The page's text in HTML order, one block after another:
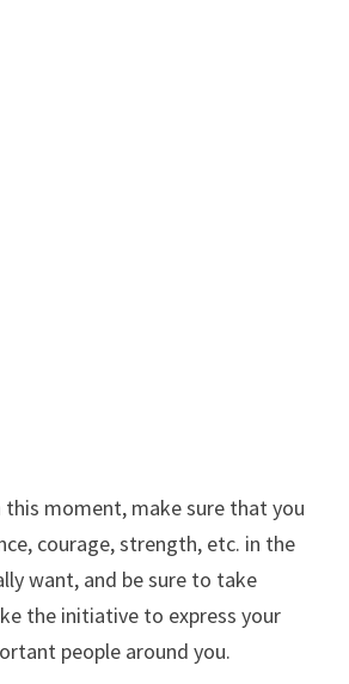
moment, make sure that you
courage, strength, etc. in the
want, and be sure to take
the initiative to express your
people around you.